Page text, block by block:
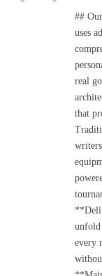
##
uses
real
that
every